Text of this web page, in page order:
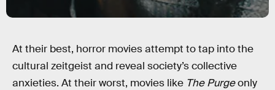
At their best, horror movies attempt to tap into the
cultural zeitgeist and reveal society’s collective
anxieties. At their worst, movies like The Purgeonly